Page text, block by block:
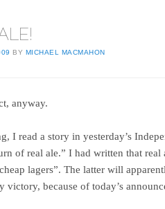
BY MICHAEL MACMAHON
anyway.
I read a story in yesterday’s
of real ale.” I had written that real
lagers”. The latter will
victory, because of today’s